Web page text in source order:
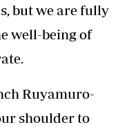
but we are fully
well-being of
Ruyamuro-
shoulder to